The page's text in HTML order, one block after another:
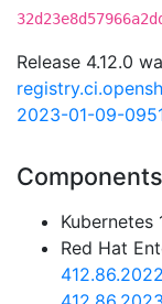
Release 4.12.0
2023-01-09-
Components
Kubernetes
Red Hat